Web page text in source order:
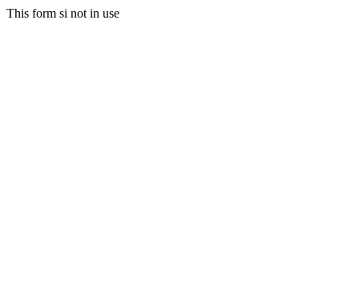
This form si not in use